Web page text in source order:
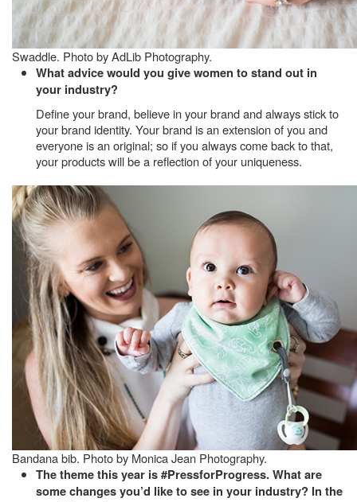
Swaddle. Photo by AdLib Photography.
What advice would you give women to stand out in
your industry?
Define your brand, believe in your brand and always stick to
your brand identity. Your brand is an extension of you and
everyone is an original; so if you always come back to that,
your products will be a reflection of your uniqueness.
Bandana bib. Photo by Monica Jean Photography.
The theme this year is #PressforProgress. What are
some changes you’d like to see in your industry? In the